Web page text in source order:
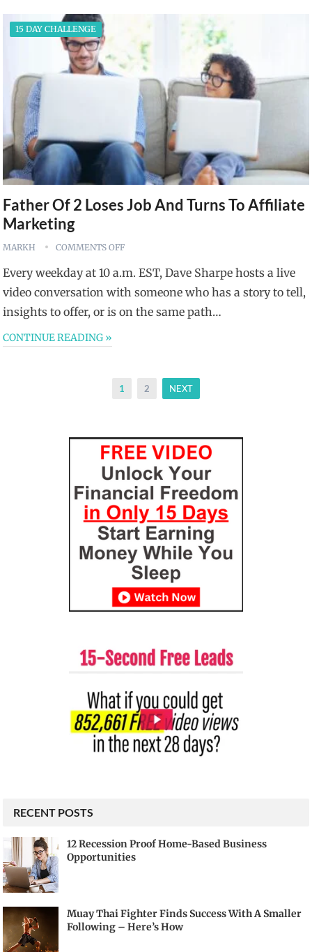
15 DAY CHALLENGE
Father Of 2 Loses Job And Turns To Affiliate
Marketing
MARKH COMMENTS OFF
Every weekday at 10 a.m. EST, Dave Sharpe hosts a live
video conversation with someone who has a story to tell,
insights to offer, or is on the same path…
CONTINUE READING »
1 2 NEXT
RECENT POSTS
12 Recession Proof Home-Based Business
Opportunities
Muay Thai Fighter Finds Success With A Smaller
Following – Here’s How